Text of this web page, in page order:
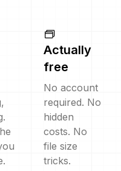
Actually
free
No account
required. No
hidden
costs. No
file size
tricks.